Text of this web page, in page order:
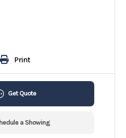
Print
Get Quote
a Showing